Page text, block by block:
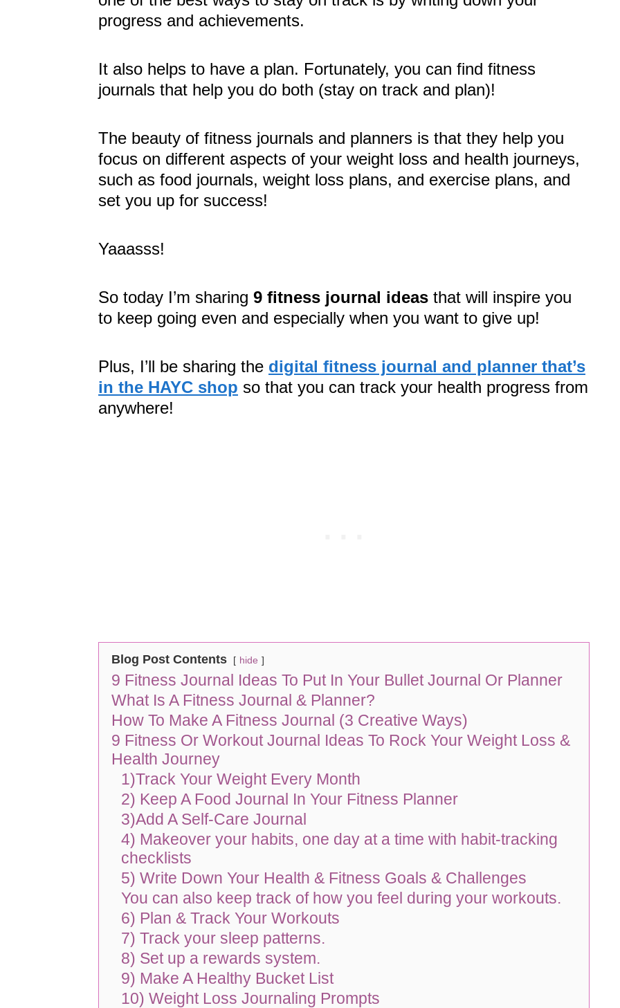
progress and achievements.
It also helps to have a plan. Fortunately, you can find fitness
journals that help you do both (stay on track and plan)!
The beauty of fitness journals and planners is that they help you
focus on different aspects of your weight loss and health journeys,
such as food journals, weight loss plans, and exercise plans, and
set you up for success!
Yaaasss!
So today I’m sharing 9 fitness journal ideas that will inspire you
to keep going even and especially when you want to give up!
Plus, I’ll be sharing the digital fitness journal and planner that’s
in the HAYC shop so that you can track your health progress from
anywhere!
Blog Post Contents hide
9 Fitness Journal Ideas To Put In Your Bullet Journal Or Planner
What Is A Fitness Journal & Planner?
How To Make A Fitness Journal (3 Creative Ways)
9 Fitness Or Workout Journal Ideas To Rock Your Weight Loss &
Health Journey
1)Track Your Weight Every Month
2) Keep A Food Journal In Your Fitness Planner
3)Add A Self-Care Journal
4) Makeover your habits, one day at a time with habit-tracking
checklists
5) Write Down Your Health & Fitness Goals & Challenges
You can also keep track of how you feel during your workouts.
6) Plan & Track Your Workouts
7) Track your sleep patterns.
8) Set up a rewards system.
9) Make A Healthy Bucket List
10) Weight Loss Journaling Prompts